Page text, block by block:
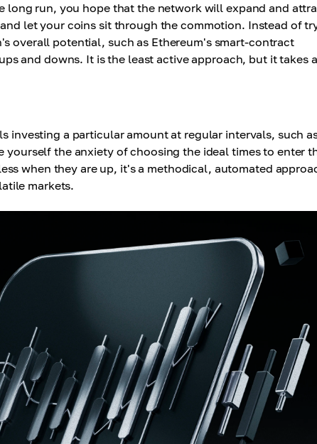
long run, you hope that the network will expand and
let your coins sit through the commotion. Instead of
overall potential, such as Ethereum's smart-contract
and downs. It is the least active approach, but it takes
investing a particular amount at regular intervals, such
yourself the anxiety of choosing the ideal times to enter
when they are up, it's a methodical, automated
markets.